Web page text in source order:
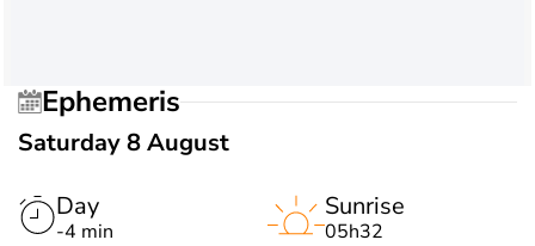
Ephemeris
Saturday 8 August
Day
-4 min
Sunrise
05h32